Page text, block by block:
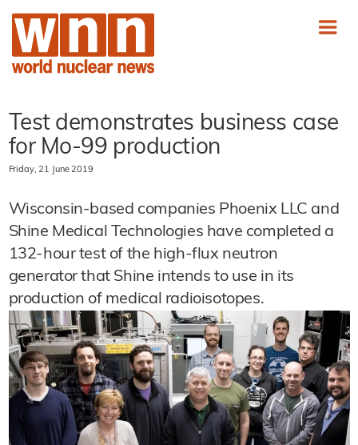
Test demonstrates business case
for Mo-99 production
Friday, 21 June 2019
Wisconsin-based companies Phoenix LLC and
Shine Medical Technologies have completed a
132-hour test of the high-flux neutron
generator that Shine intends to use in its
production of medical radioisotopes.